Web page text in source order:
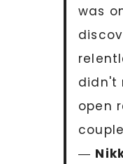
was
didn't
open
―